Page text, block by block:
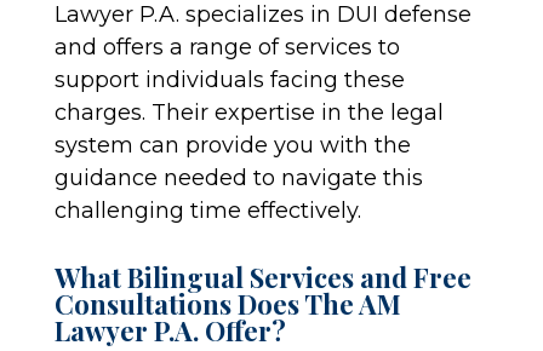
Lawyer P.A. specializes in DUI defense
and offers a range of services to
support individuals facing these
charges. Their expertise in the legal
system can provide you with the
guidance needed to navigate this
challenging time effectively.
What Bilingual Services and Free
Consultations Does The AM
Lawyer P.A. Offer?